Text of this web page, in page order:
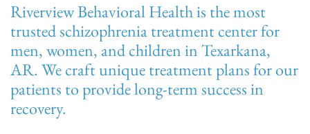
Riverview Behavioral Health is the most
trusted schizophrenia treatment center for
men, women, and children in Texarkana,
AR. We craft unique treatment plans for our
patients to provide long-term success in
recovery.